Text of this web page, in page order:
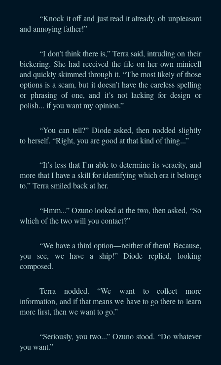
“Knock it off and just read it already, oh unpleasant
and annoying father!”
“I don’t think there is,” Terra said, intruding on their
bickering. She had received the file on her own minicell
and quickly skimmed through it. “The most likely of those
options is a scam, but it doesn’t have the careless spelling
or phrasing of one, and it’s not lacking for design or
polish... if you want my opinion.”
“You can tell?” Diode asked, then nodded slightly
to herself. “Right, you are good at that kind of thing...”
“It’s less that I’m able to determine its veracity, and
more that I have a skill for identifying which era it belongs
to.” Terra smiled back at her.
“Hmm...” Ozuno looked at the two, then asked, “So
which of the two will you contact?”
“We have a third option—neither of them! Because,
you see, we have a ship!” Diode replied, looking
composed.
Terra nodded. “We want to collect more
information, and if that means we have to go there to learn
more first, then we want to go.”
“Seriously, you two...” Ozuno stood. “Do whatever
you want.”